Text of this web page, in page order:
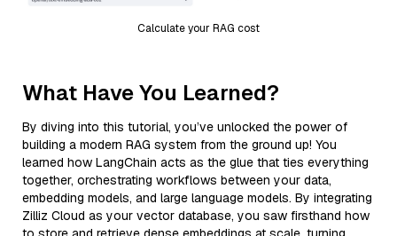
Calculate your RAG cost
What Have You Learned?
By diving into this tutorial, you’ve unlocked the power of
building a modern RAG system from the ground up! You
learned how LangChain acts as the glue that ties everything
together, orchestrating workflows between your data,
embedding models, and large language models. By integrating
Zilliz Cloud as your vector database, you saw firsthand how